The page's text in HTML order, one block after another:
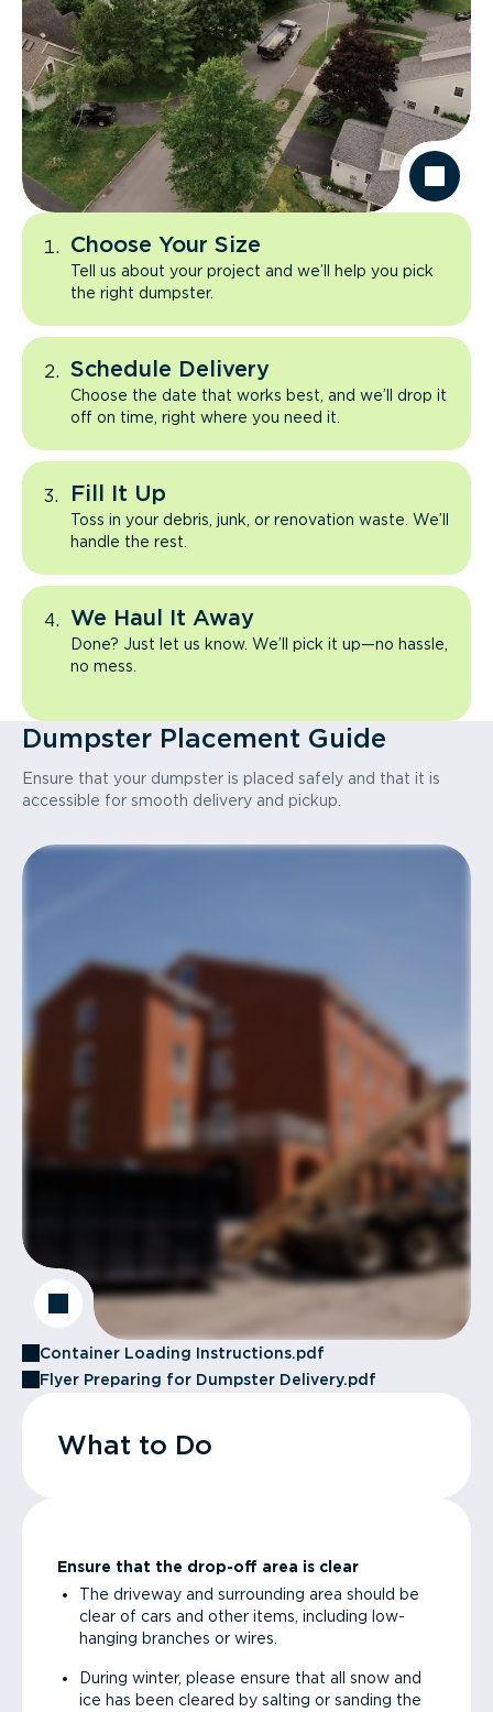
Choose Your Size
Tell us about your project and we’ll help you pick
the right dumpster.
Schedule Delivery
Choose the date that works best, and we’ll drop it
off on time, right where you need it.
Fill It Up
Toss in your debris, junk, or renovation waste. We’ll
handle the rest.
We Haul It Away
Done? Just let us know. We’ll pick it up—no hassle,
no mess.
Dumpster Placement Guide
Ensure that your dumpster is placed safely and that it is
accessible for smooth delivery and pickup.
Container Loading Instructions.pdf
Flyer Preparing for Dumpster Delivery.pdf
What to Do
Ensure that the drop-off area is clear
The driveway and surrounding area should be
clear of cars and other items, including low-
hanging branches or wires.
During winter, please ensure that all snow and
ice has been cleared by salting or sanding the